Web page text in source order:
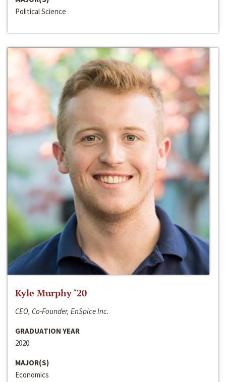
Political Science
Kyle Murphy ‘20
CEO, Co-Founder, EnSpice Inc.
GRADUATION YEAR
2020
MAJOR(S)
Economics